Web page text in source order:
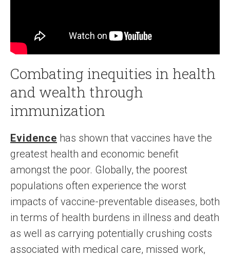
Combating inequities in health
and wealth through
immunization
Evidence has shown that vaccines have the
greatest health and economic benefit
amongst the poor. Globally, the poorest
populations often experience the worst
impacts of vaccine-preventable diseases, both
in terms of health burdens in illness and death
as well as carrying potentially crushing costs
associated with medical care, missed work,